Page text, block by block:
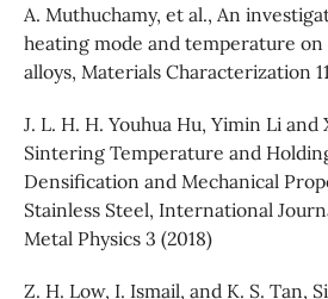
A. Muthuchamy, et al., An
heating mode and temperature
alloys, Materials Characterization
J. L. H. H. Youhua Hu, Yimin Li and
Sintering Temperature and
Densification and Mechanical
Stainless Steel, International
Metal Physics 3 (2018)
Z. H. Low, I. Ismail, and K. S. Tan,